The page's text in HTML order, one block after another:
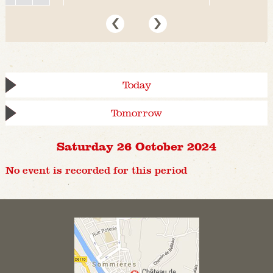
Today
Tomorrow
Saturday 26 October 2024
No event is recorded for this period